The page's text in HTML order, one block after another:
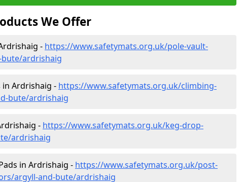
We Offer
- https://www.safetymats.org.uk/pole-vault-
ardrishaig
in Ardrishaig - https://www.safetymats.org.uk/climbing-
bute/ardrishaig
- https://www.safetymats.org.uk/keg-drop-
ardrishaig
in Ardrishaig - https://www.safetymats.org.uk/post-
argyll-and-bute/ardrishaig